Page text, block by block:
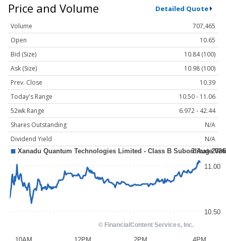
Price and Volume Detailed Quote
Volume
707,465
Open
10.65
Bid (Size)
10.84 (100)
Ask (Size)
10.98 (100)
Prev. Close
10.39
Today's Range
10.50 - 11.06
52wk Range
6.972 - 42.44
Shares Outstanding
N/A
Dividend Yield
N/A